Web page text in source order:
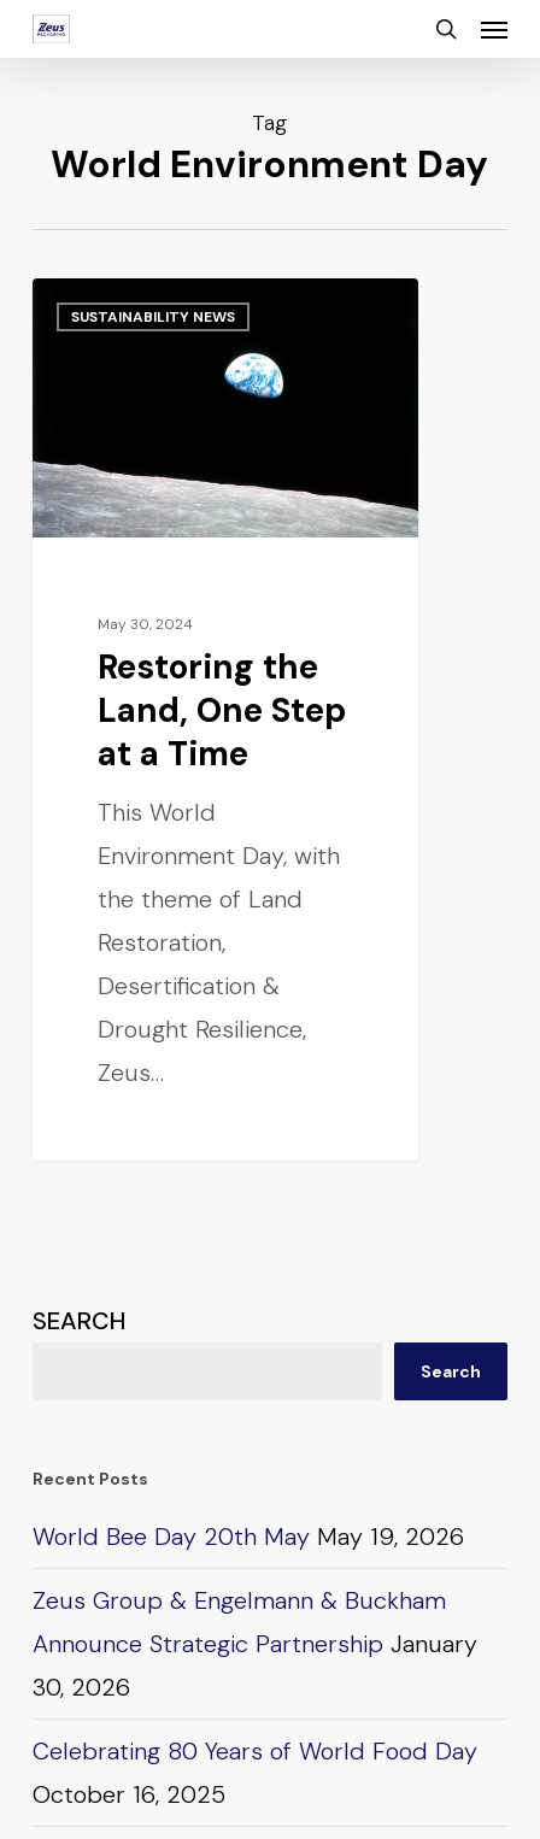
Skip
content
search
Menu
Tag
World Environment Day
SUSTAINABILITY NEWS
May 30, 2024
Restoring the
Land, One Step
at a Time
This World
Environment Day, with
the theme of Land
Restoration,
Desertification &
Drought Resilience,
Zeus…
SEARCH
Search
Recent Posts
World Bee Day 20th May May 19, 2026
Zeus Group & Engelmann & Buckham
Announce Strategic Partnership January
30, 2026
Celebrating 80 Years of World Food Day
October 16, 2025